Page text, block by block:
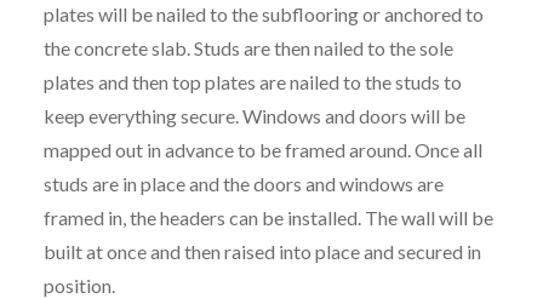
plates will be nailed to the subflooring or anchored to
the concrete slab. Studs are then nailed to the sole
plates and then top plates are nailed to the studs to
keep everything secure. Windows and doors will be
mapped out in advance to be framed around. Once all
studs are in place and the doors and windows are
framed in, the headers can be installed. The wall will be
built at once and then raised into place and secured in
position.